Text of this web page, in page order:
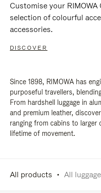
Customise your
selection of colourful
accessories.
DISCOVER
Since 1898, RIMOWA has
purposeful travellers,
From hardshell luggage in
and premium leather,
ranging from cabins to
lifetime of movement.
All products All luggage